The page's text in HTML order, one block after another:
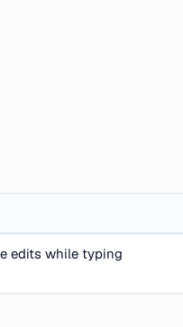
edits while typing